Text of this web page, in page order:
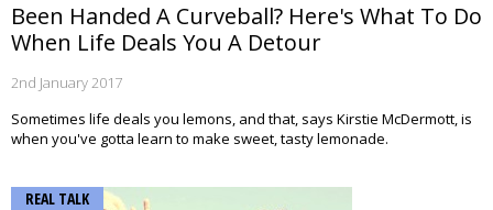
Been Handed A Curveball? Here's What To Do
When Life Deals You A Detour
2nd January 2017
Sometimes life deals you lemons, and that, says Kirstie McDermott, is
when you've gotta learn to make sweet, tasty lemonade.
REAL TALK